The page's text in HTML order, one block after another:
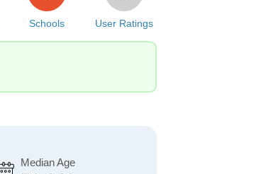
Schools User Ratings
Median Age